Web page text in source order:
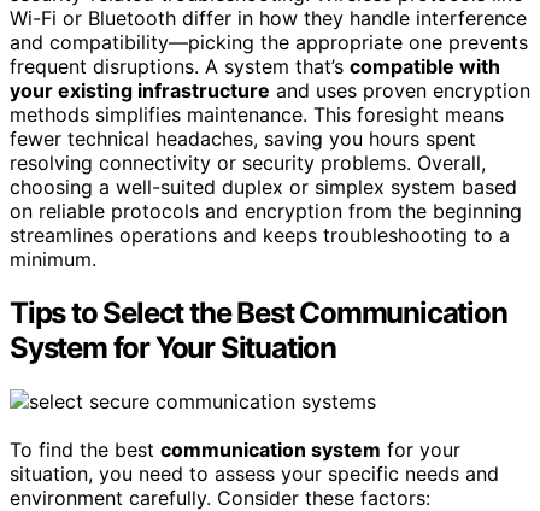
Wi-Fi or Bluetooth differ in how they handle interference
and compatibility—picking the appropriate one prevents
frequent disruptions. A system that’s compatible with
your existing infrastructure and uses proven encryption
methods simplifies maintenance. This foresight means
fewer technical headaches, saving you hours spent
resolving connectivity or security problems. Overall,
choosing a well-suited duplex or simplex system based
on reliable protocols and encryption from the beginning
streamlines operations and keeps troubleshooting to a
minimum.
Tips to Select the Best Communication
System for Your Situation
To find the best communication system for your
situation, you need to assess your specific needs and
environment carefully. Consider these factors: